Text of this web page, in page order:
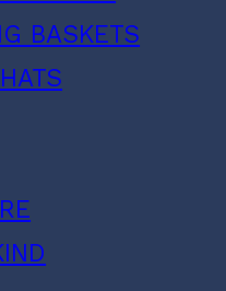
BASKETS